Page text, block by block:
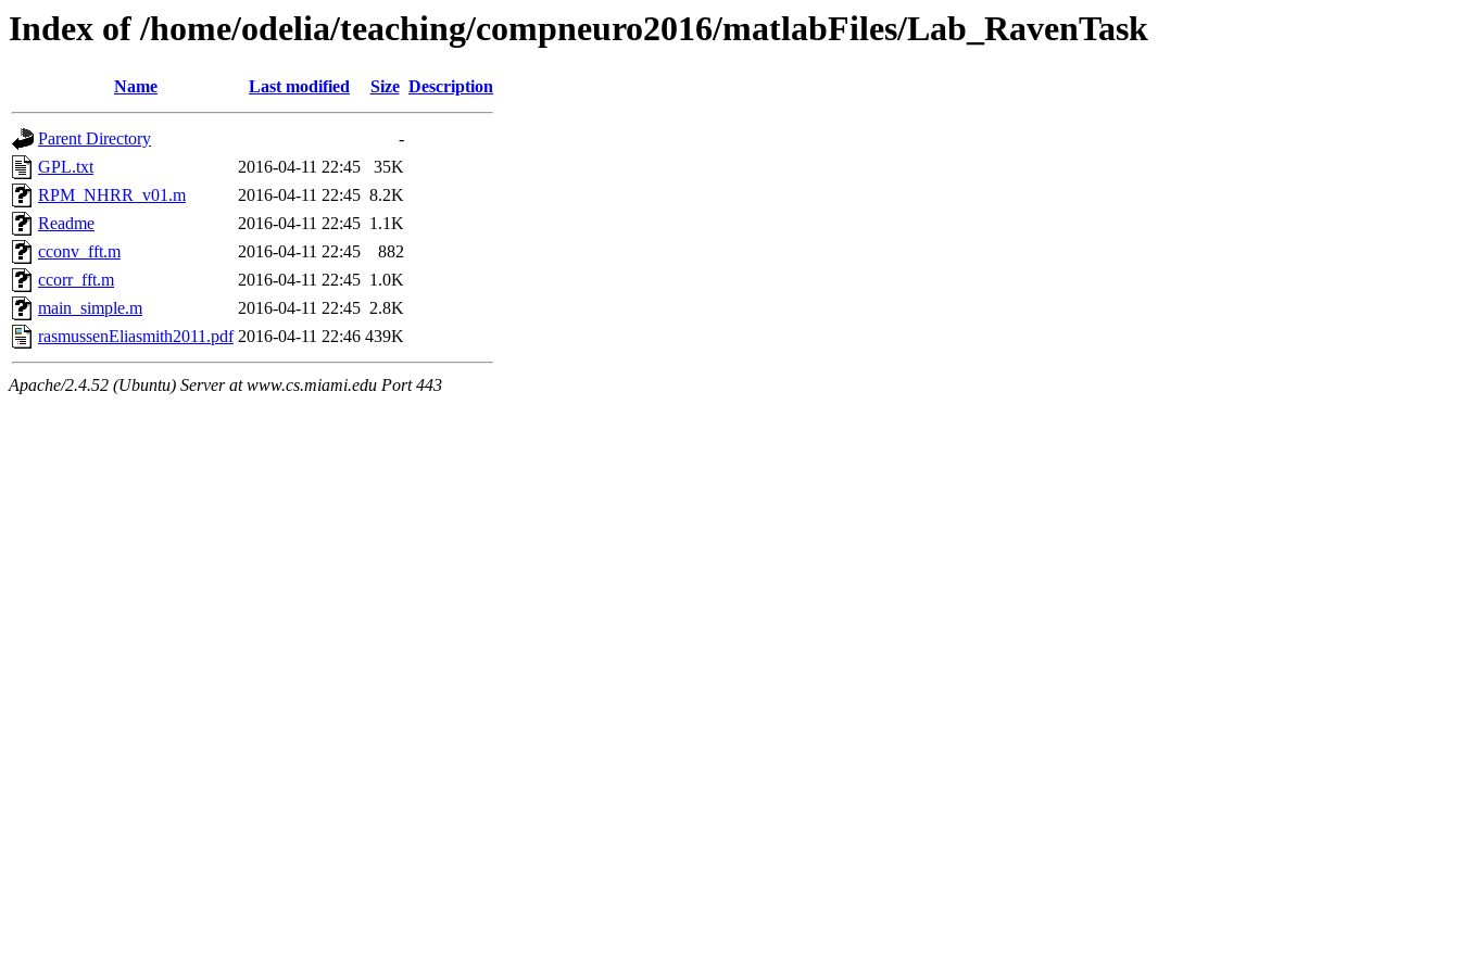
Index of /home/odelia/teaching/compneuro2016/matlabFiles/Lab_RavenTask
Name Last modified Size Description
Parent Directory
-
GPL.txt
2016-04-11 22:45
35K
RPM_NHRR_v01.m
2016-04-11 22:45 8.2K
Readme
2016-04-11 22:45 1.1K
cconv_fft.m
2016-04-11 22:45
882
ccorr_fft.m
2016-04-11 22:45 1.0K
main_simple.m
2016-04-11 22:45 2.8K
rasmussenEliasmith2011.pdf 2016-04-11 22:46 439K
Apache/2.4.52 (Ubuntu) Server at www.cs.miami.edu Port 443